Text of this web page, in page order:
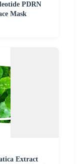
PDRN
Mask
Extract